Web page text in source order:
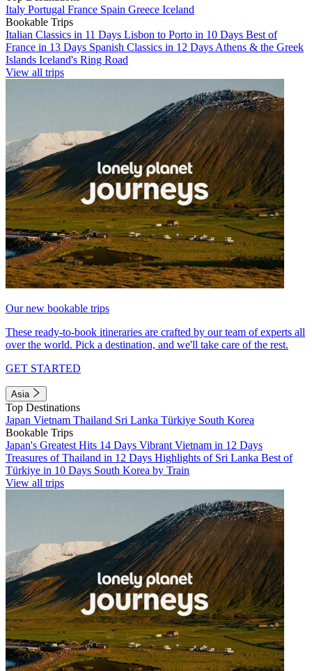
Italy Portugal France Spain Greece Iceland
Bookable Trips
Italian Classics in 11 Days Lisbon to Porto in 10 Days Best of
France in 13 Days Spanish Classics in 12 Days Athens & the Greek
Islands Iceland's Ring Road
View all trips
Our new bookable trips
These ready-to-book itineraries are crafted by our team of experts all
over the world. Pick a destination, and we'll take care of the rest.
GET STARTED
Asia
Top Destinations
Japan Vietnam Thailand Sri Lanka Türkiye South Korea
Bookable Trips
Japan's Greatest Hits 14 Days Vibrant Vietnam in 12 Days
Treasures of Thailand in 12 Days Highlights of Sri Lanka Best of
Türkiye in 10 Days South Korea by Train
View all trips